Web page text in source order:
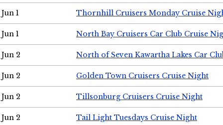
Jun 1 Thornhill Cruisers Monday Cruise
Jun 1 North Bay Cruisers Car Club Cruise
Jun 2 North of Seven Kawartha Lakes Car
Jun 2 Golden Town Cruisers Cruise Night
Jun 2 Tillsonburg Cruisers Cruise Night
Jun 2 Tail Light Tuesdays Cruise Night